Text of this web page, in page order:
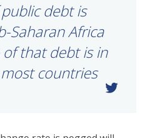
debt is
Saharan Africa
that debt is in
countries